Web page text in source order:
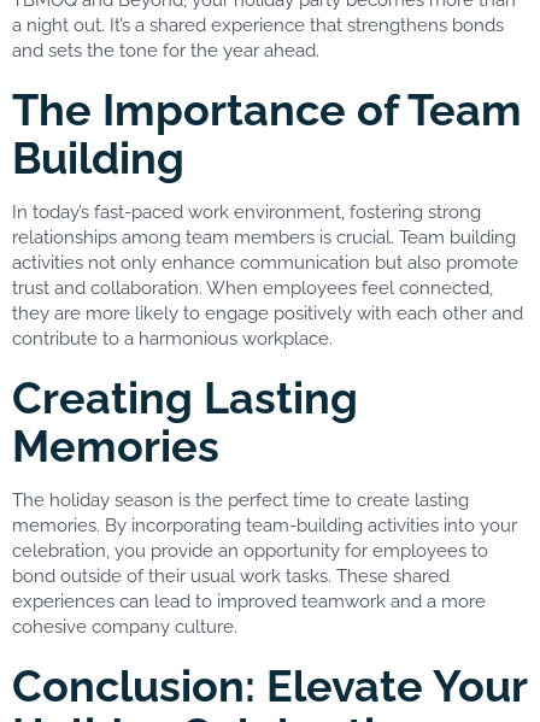
a night out. It’s a shared experience that strengthens bonds
and sets the tone for the year ahead.
The Importance of Team
Building
In today’s fast-paced work environment, fostering strong
relationships among team members is crucial. Team building
activities not only enhance communication but also promote
trust and collaboration. When employees feel connected,
they are more likely to engage positively with each other and
contribute to a harmonious workplace.
Creating Lasting
Memories
The holiday season is the perfect time to create lasting
memories. By incorporating team-building activities into your
celebration, you provide an opportunity for employees to
bond outside of their usual work tasks. These shared
experiences can lead to improved teamwork and a more
cohesive company culture.
Conclusion: Elevate Your